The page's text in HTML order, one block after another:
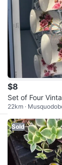
$8
Set of Four
22km ·
Sold